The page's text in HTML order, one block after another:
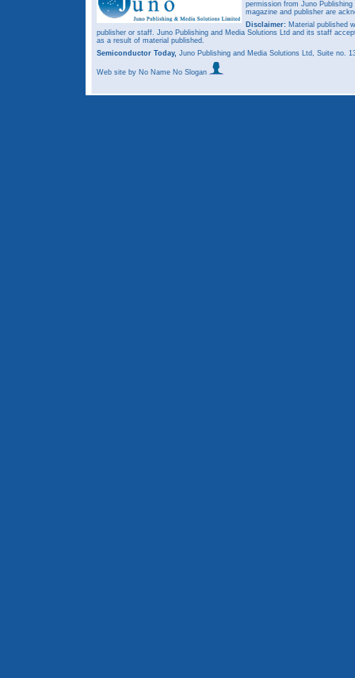
permission from Juno
magazine and publisher are
Disclaimer: Material published
publisher or staff. Juno Publishing and Media Solutions Ltd and its staff
as a result of material published.
Semiconductor Today, Juno Publishing and Media Solutions Ltd, Suite no.
Web site by No Name No Slogan